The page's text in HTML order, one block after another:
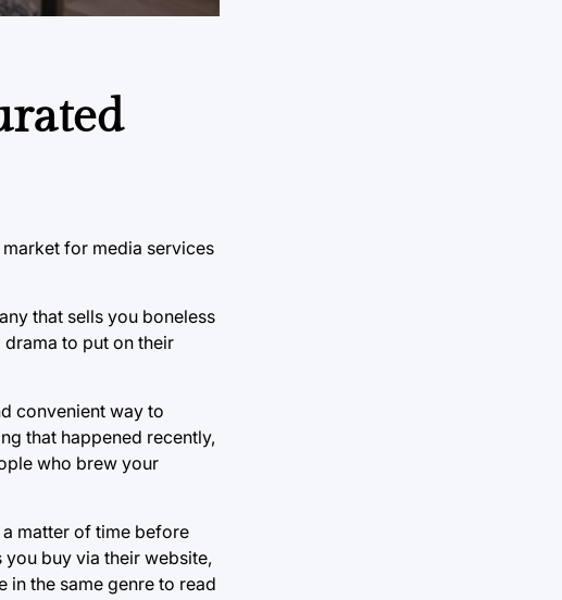
for media services
that sells you boneless
to put on their
convenient way to
that happened recently,
who brew your
a matter of time before
buy via their website,
the same genre to read